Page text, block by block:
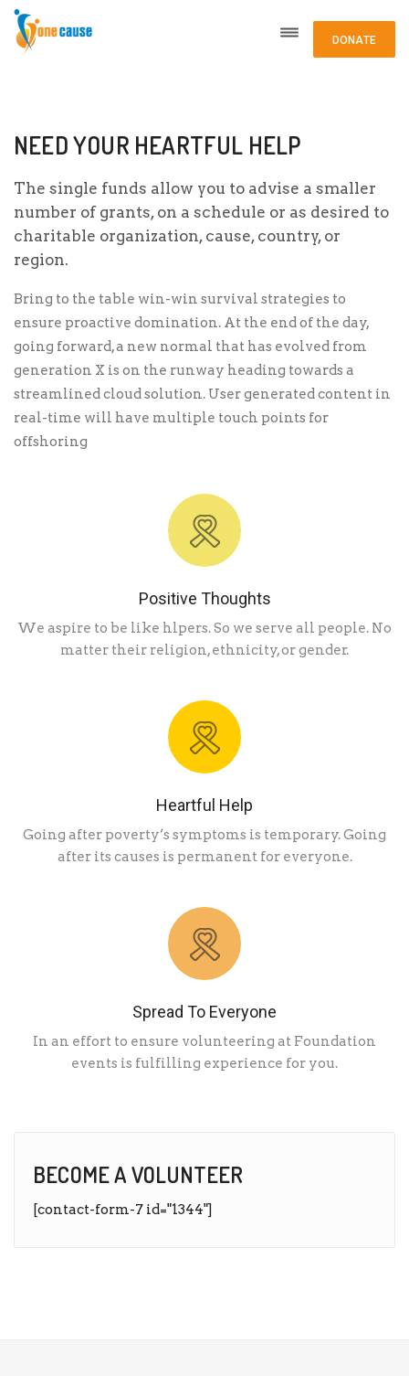
DONATE
NEED YOUR HEARTFUL HELP
The single funds allow you to advise a smaller
number of grants, on a schedule or as desired to
charitable organization, cause, country, or
region.
Bring to the table win-win survival strategies to
ensure proactive domination. At the end of the day,
going forward, a new normal that has evolved from
generation X is on the runway heading towards a
streamlined cloud solution. User generated content in
real-time will have multiple touch points for
offshoring
Positive Thoughts
We aspire to be like hlpers. So we serve all people. No
matter their religion, ethnicity, or gender.
Heartful Help
Going after poverty’s symptoms is temporary. Going
after its causes is permanent for everyone.
Spread To Everyone
In an effort to ensure volunteering at Foundation
events is fulfilling experience for you.
BECOME A VOLUNTEER
[contact-form-7 id="1344"]